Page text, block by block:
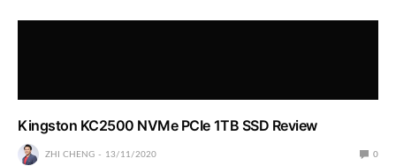
Kingston KC2500 NVMe PCIe 1TB SSD Review
ZHI CHENG 13/11/2020 0